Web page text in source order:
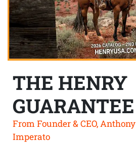
THE HENRY
GUARANTEE
From Founder & CEO, Anthony
Imperato